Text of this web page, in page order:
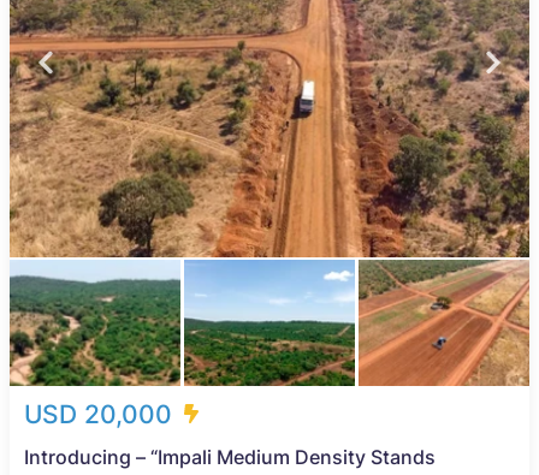
USD 20,000
Introducing – “Impali Medium Density Stands